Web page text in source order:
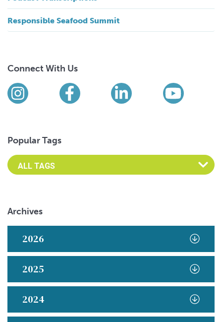
Responsible Seafood Summit
Connect With Us
Find us on social media
InstagramFacebookLinkedIn
Popular Tags
Archives
2026
2025
2024